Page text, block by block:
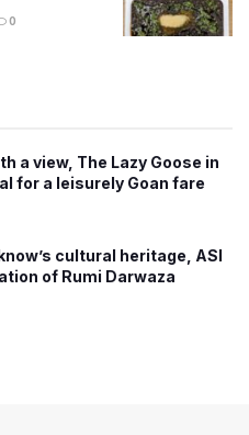
0
a view, The Lazy Goose in
for a leisurely Goan fare
cultural heritage, ASI
of Rumi Darwaza